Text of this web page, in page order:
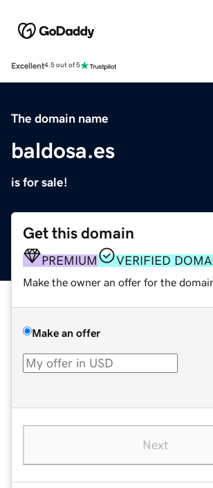
Excellent4.5 out of 5
The domain name
baldosa.es
is for sale!
Get this domain
PREMIUM VERIFIED
Make the owner an offer for the
Make an offer
Next